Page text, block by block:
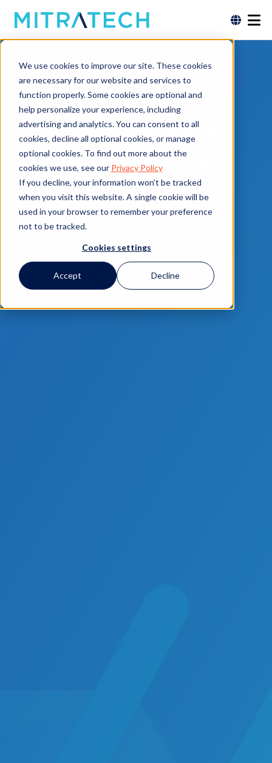
We use cookies to improve our site. These cookies
are necessary for our website and services to
function properly. Some cookies are optional and
help personalize your experience, including
advertising and analytics. You can consent to all
cookies, decline all optional cookies, or manage
optional cookies. To find out more about the
cookies we use, see our Privacy Policy
If you decline, your information won’t be tracked
when you visit this website. A single cookie will be
used in your browser to remember your preference
not to be tracked.
Cookies settings
Accept Decline
Brochure
Mitratech’s
XpressFunds
for In-House
Counsel
Free to view. No form or personal data